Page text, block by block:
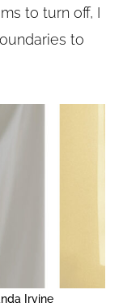
to turn off, I
to
Irvine